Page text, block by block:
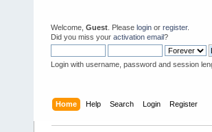
Welcome, Guest . Please login or register.
Did you miss your activation email?
Login with username, password and session
Home Help Search Login Register